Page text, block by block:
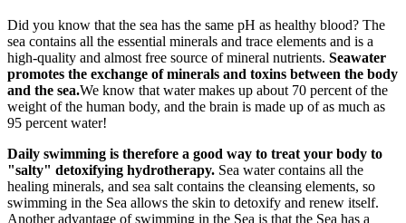
Did you know that the sea has the same pH as healthy blood? The
sea contains all the essential minerals and trace elements and is a
high-quality and almost free source of mineral nutrients. Seawater
promotes the exchange of minerals and toxins between the body
and the sea.We know that water makes up about 70 percent of the
weight of the human body, and the brain is made up of as much as
95 percent water!
Daily swimming is therefore a good way to treat your body to
"salty" detoxifying hydrotherapy. Sea water contains all the
healing minerals, and sea salt contains the cleansing elements, so
swimming in the Sea allows the skin to detoxify and renew itself.
Another advantage of swimming in the Sea is that the Sea has a